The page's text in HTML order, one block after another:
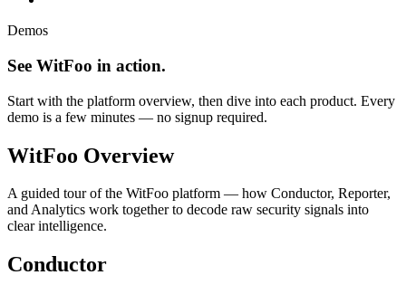
Demos
See WitFoo in action.
Start with the platform overview, then dive into each product. Every
demo is a few minutes — no signup required.
WitFoo Overview
A guided tour of the WitFoo platform — how Conductor, Reporter,
and Analytics work together to decode raw security signals into
clear intelligence.
Conductor